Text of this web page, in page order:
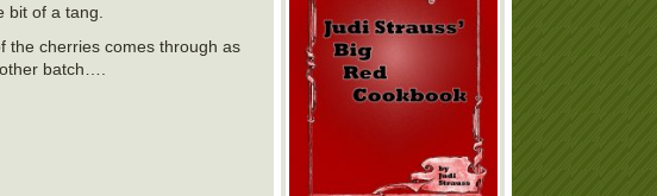
of a tang.
the cherries comes through as
batch….